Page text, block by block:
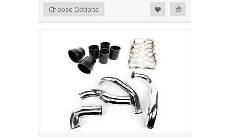
Add to Compare
Add to WishlistChoose Options